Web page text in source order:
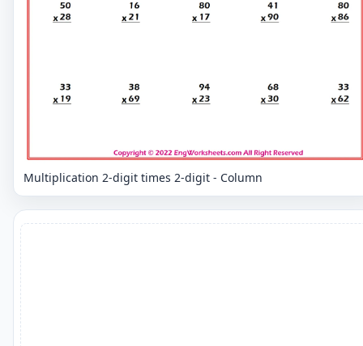
Multiplication 2-digit times 2-digit - Column